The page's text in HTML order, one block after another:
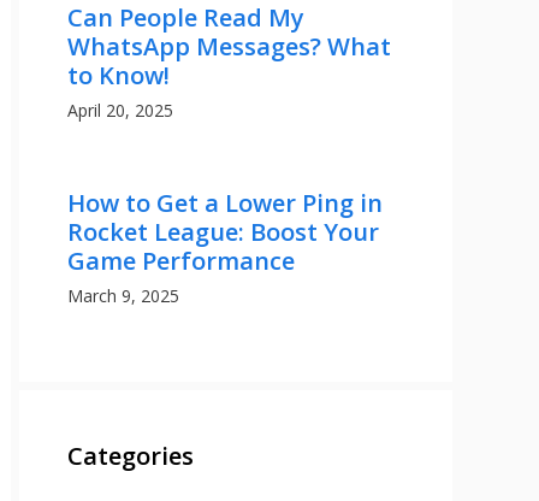
Can People Read My
WhatsApp Messages? What
to Know!
April 20, 2025
How to Get a Lower Ping in
Rocket League: Boost Your
Game Performance
March 9, 2025
Categories